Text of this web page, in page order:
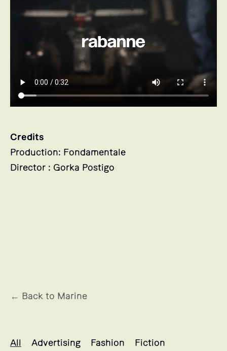
Credits
Production: Fondamentale
Director : Gorka Postigo
← Back to Marine
All
Advertising Fashion
Fiction